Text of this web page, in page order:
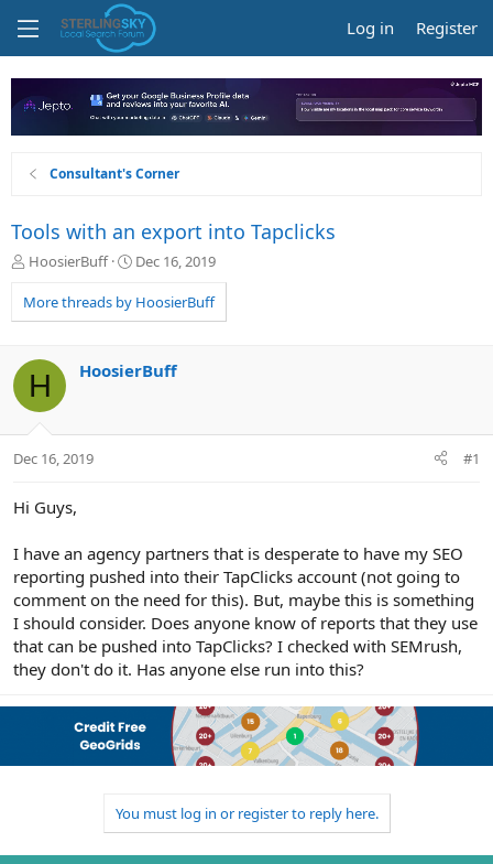
Log in Register
Consultant's Corner
Tools with an export into Tapclicks
T
r
e
d
s
t
a
t
r
HoosierBuff
S
a
r
a
Dec 16, 2019
More threads by HoosierBuff
H HoosierBuff
Dec 16, 2019 #1
Hi Guys,
I have an agency partners that is desperate to have my SEO
reporting pushed into their TapClicks account (not going to
comment on the need for this). But, maybe this is something
I should consider. Does anyone know of reports that they use
that can be pushed into TapClicks? I checked with SEMrush,
they don't do it. Has anyone else run into this?
You must log in or register to reply here.